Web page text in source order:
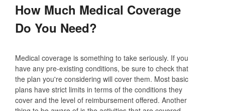
How Much Medical Coverage
Do You Need?
Medical coverage is something to take seriously. If you
have any pre-existing conditions, be sure to check that
the plan you're considering will cover them. Most basic
plans have strict limits in terms of the conditions they
cover and the level of reimbursement offered. Another